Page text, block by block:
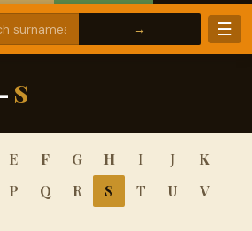
☰
S
E F G H I J
K
P Q R S T U
V